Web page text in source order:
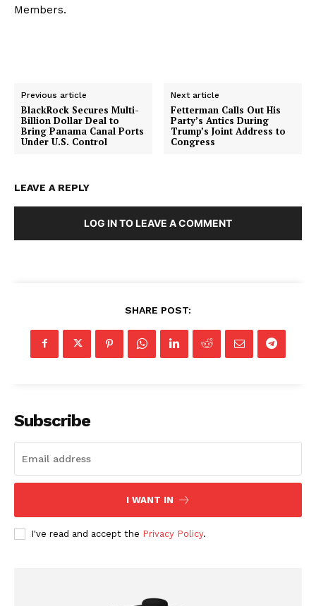
Members.
Previous article
BlackRock Secures Multi-
Billion Dollar Deal to
Bring Panama Canal Ports
Under U.S. Control
Next article
Fetterman Calls Out His
Party’s Antics During
Trump’s Joint Address to
Congress
LEAVE A REPLY
LOG IN TO LEAVE A COMMENT
SHARE POST:
Subscribe
I WANT IN
I've read and accept the Privacy Policy.